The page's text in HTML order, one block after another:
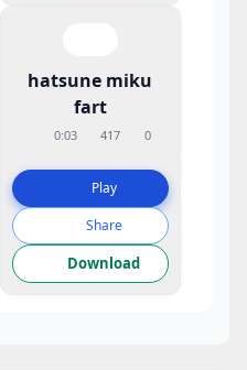
hatsune miku
fart
0:03 417 0
Play
Share
Download